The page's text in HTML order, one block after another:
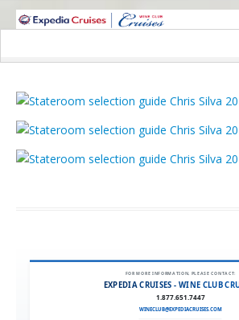
WINE CRUISES FEATURE WORLD CLASS
Cruise Details
Itinerary
Wine Itinerary
Registration Form
FOR MORE INFORMATION, PLEASE CONTACT:
EXPEDIA CRUISES - WINE CLUB
1.877.651.7447
WINECLUB@EXPEDIACRUISES.COM